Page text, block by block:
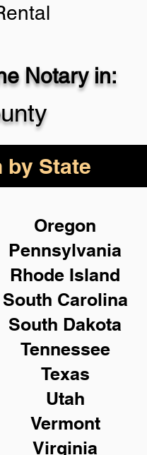
Notary in:
by State
Oregon
Pennsylvania
Rhode Island
South Carolina
South Dakota
Tennessee
Texas
Utah
Vermont
Virginia